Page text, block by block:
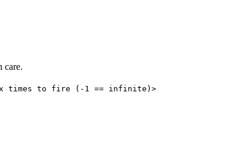
care.
times to fire (-1 == infinite)>